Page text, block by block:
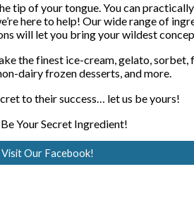
tip of your tongue. You can
here to help! Our wide range of
will let you bring your wildest
the finest ice-cream, gelato, sorbet,
dairy frozen desserts, and more.
to their success… let us be yours!
Your Secret Ingredient!
Visit Our Facebook!